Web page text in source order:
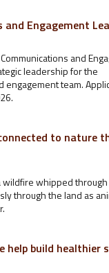
Engagement
and
leadership for the
engagement team.
to nature
wildfire whipped
through the land as
help build healthier